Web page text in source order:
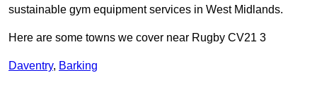
sustainable gym equipment services in West Midlands.
Here are some towns we cover near Rugby CV21 3
Daventry, Barking